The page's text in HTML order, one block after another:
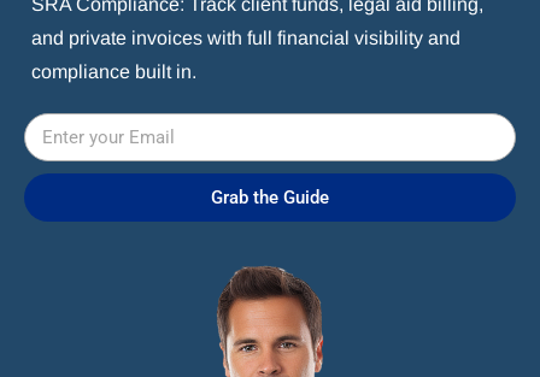
SRA Compliance: Track client funds, legal aid billing,
and private invoices with full financial visibility and
compliance built in.
Grab the Guide